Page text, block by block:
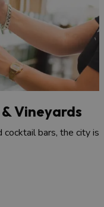
Vineyards
bars, the city is